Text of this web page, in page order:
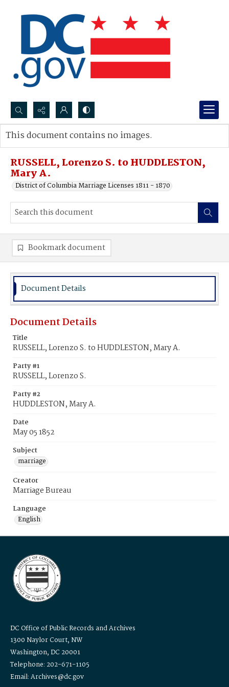
Search...
Advanced search
RUSSELL, Lorenzo S. to HUDDLESTON,
Mary A.
District of Columbia Marriage Licenses 1811 - 1870
This document contains no images.
Bookmark document
Document Details
Document Details
Title
RUSSELL, Lorenzo S. to HUDDLESTON, Mary A.
Party #1
RUSSELL, Lorenzo S.
Party #2
HUDDLESTON, Mary A.
Date
May 05 1852
Subject
marriage
Creator
Marriage Bureau
Language
English
DC Office of Public Records and Archives
1300 Naylor Court, NW
Washington, DC 20001
Telephone: 202-671-1105
Email: Archives@dc.gov